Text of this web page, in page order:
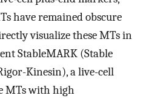
have remained obscure
visualize these MTs in
StableMARK (Stable
Kinesin), a live-cell
MTs with high